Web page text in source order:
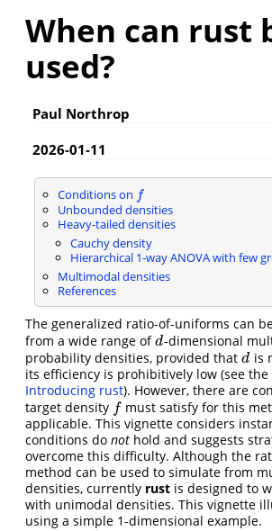
When can rust
used?
Paul Northrop
2026-01-11
Conditions on f
f
Unbounded densities
Heavy-tailed densities
Cauchy density
Hierarchical 1-way ANOVA with few
Multimodal densities
References
The generalized ratio-of-uniforms can
from a wide range ofd
d-dimensional
probability densities, provided that d
d is
its efficiency is prohibitively low (see
Introducing rust). However, there are
target density f
f must satisfy for this
applicable. This vignette considers
conditions do not hold and suggests
overcome this difficulty. Although the
method can be used to simulate from
densities, currently rust is designed to
with unimodal densities. This vignette
using a simple 1-dimensional example.